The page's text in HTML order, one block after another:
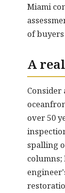
Miami
of
A
Consider
over 50
spalling
columns;